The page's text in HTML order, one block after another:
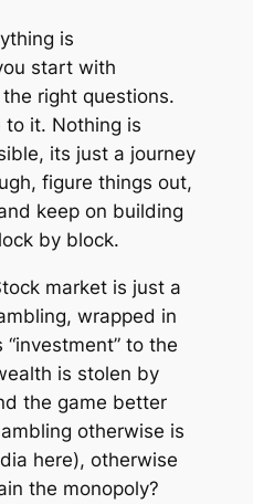
is
start with
right questions.
to it. Nothing is
its just a journey
figure things out,
keep on building
by block.
market is just a
wrapped in
to the
is stolen by
the game better
otherwise is
here), otherwise
the monopoly?